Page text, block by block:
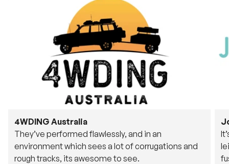
4WDING Australia
They’ve performed flawlessly, and in an
environment which sees a lot of corrugations and
rough tracks, its awesome to see.